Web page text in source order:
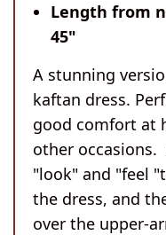
Length from
45"
A stunning
kaftan dress.
good comfort at
other
"look" and "feel
the dress, and
over the upper-